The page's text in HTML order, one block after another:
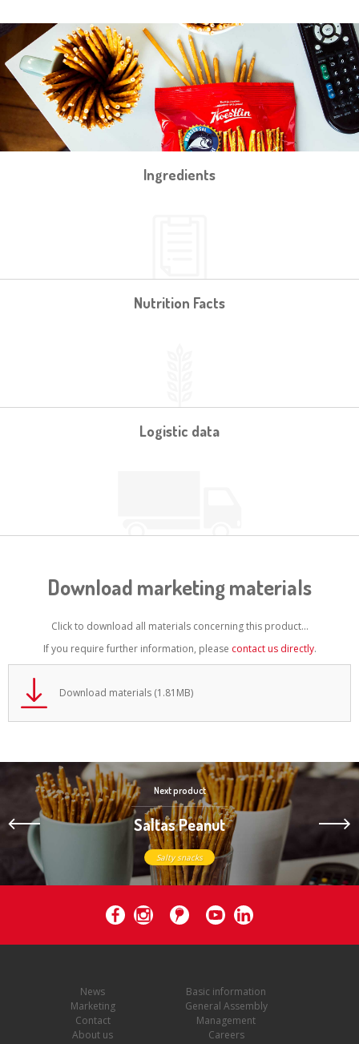
Ingredients
Nutrition Facts
Logistic data
Download marketing materials
Click to download all materials concerning this product...
If you require further information, please contact us directly.
Download materials (1.81MB)
Next product
Saltas Peanut
Salty snacks
News
Marketing
Contact
About us
Basic information
General Assembly
Management
Careers